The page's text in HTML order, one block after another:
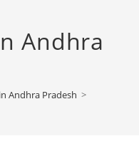
Andhra
Andhra Pradesh >